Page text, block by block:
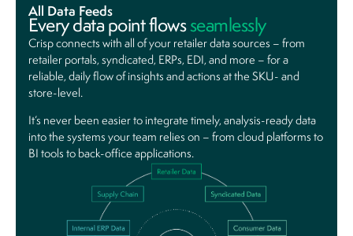
All Data Feeds
Every data pointflowsseamlessly
Crisp connects with all of your retailer data sources – from
retailer portals, syndicated, ERPs, EDI, and more – for a
reliable, daily flow of insights and actions at the SKU- and
store-level.
It’s never been easier to integrate timely, analysis-ready data
into the systems your team relies on – from cloud platforms to
BI tools to back-office applications.